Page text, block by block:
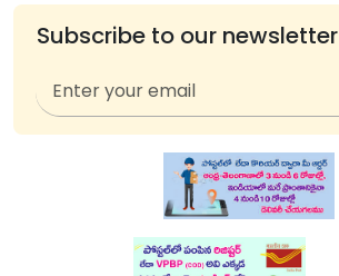
Subscribe to our newsletter